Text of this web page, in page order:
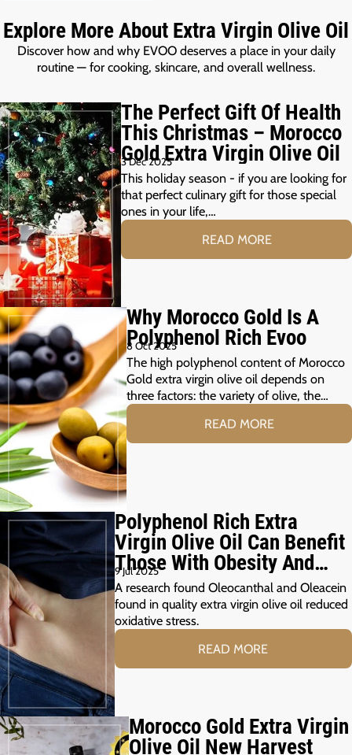
Explore More About Extra Virgin Olive Oil
Discover how and why EVOO deserves a place in your daily
routine — for cooking, skincare, and overall wellness.
The Perfect Gift Of Health
This Christmas – Morocco
Gold Extra Virgin Olive Oil
3 Dec 2025
This holiday season - if you are looking for
that perfect culinary gift for those special
ones in your life,…
READ MORE
Why Morocco Gold Is A
Polyphenol Rich Evoo
8 Oct 2025
The high polyphenol content of Morocco
Gold extra virgin olive oil depends on
three factors: the variety of olive, the…
READ MORE
Polyphenol Rich Extra
Virgin Olive Oil Can Benefit
Those With Obesity And
Prediabetes
9 Jul 2025
A research found Oleocanthal and Oleacein
found in quality extra virgin olive oil reduced
oxidative stress.
READ MORE
Morocco Gold Extra Virgin
Olive Oil New Harvest